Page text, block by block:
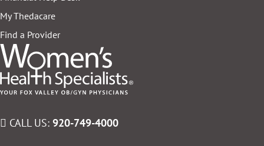
My Thedacare
Find a Provider
CALL US: 920-749-4000